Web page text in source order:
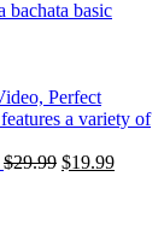
$29.99 $19.99